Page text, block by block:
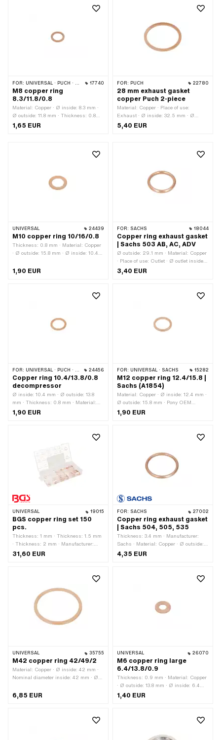
FOR: UNIVERSAL · PUCH · SACHS · PONY / CILO (BETA 521 & 512) · PIAGGIO 17740
M8 copper ring
8.3/11.8/0.8
Material: Copper · Ø inside: 8.3 mm ·
Ø outside: 11.8 mm · Thickness: 0.8
mm
1,65 EUR
FOR: PUCH 22780
28 mm exhaust gasket
copper Puch 2-piece
Material: Copper · Place of use:
Exhaust · Ø inside: 32.5 mm · Ø
outside: 37.8 mm · Thickness: 2 mm ·
Area of application: Standard
5,40 EUR
UNIVERSAL 24439
M10 copper ring 10/16/0.8
Thickness: 0.8 mm · Material: Copper
· Ø outside: 15.8 mm · Ø inside: 10.4
Sachs OEM no.: 0250 042 001
1,90 EUR
FOR: SACHS 18044
Copper ring exhaust gasket
| Sachs 503 AB, AC, ADV
Ø outside: 29.1 mm · Material: Copper
· Place of use: Outlet · Ø outlet inside:
23.1 mm · Thickness: 3.4 mm
3,40 EUR
FOR: UNIVERSAL · PUCH · SACHS 24456
Copper ring 10.4/13.8/0.8
decompressor
Ø inside: 10.4 mm · Ø outside: 13.8
mm · Thickness: 0.8 mm · Material:
Copper · Pony OEM number: A1138 ·
Sachs OEM no.: 0230 015 000
1,90 EUR
FOR: UNIVERSAL · SACHS 15282
M12 copper ring 12.4/15.8 |
Sachs (A1854)
Material: Copper · Ø inside: 12.4 mm ·
Ø outside: 15.8 mm · Pony OEM
number: A1854 · Sachs OEM no.:
0250 118 000
1,90 EUR
UNIVERSAL 19015
BGS copper ring set 150
pcs.
Thickness: 1 mm · Thickness: 1.5 mm
· Thickness: 2 mm · Manufacturer:
BGS · Material: Copper · Ø outside: 10
mm · Ø outside: 12 mm · Ø outside: 16
mm · Ø outside: 22 mm · Ø outside:
24 mm · Ø inside: 5 mm · Ø inside: 6
mm · Ø inside: 7 mm · Ø inside: 8 mm
· Ø inside: 10 mm · Ø inside: 10.5 mm
· Ø inside: 11 mm · Ø inside: 12 mm ·
Ø inside: 12.5 mm · Ø inside: 14 mm ·
Ø inside: 15 mm · Ø inside: 16 mm · Ø
Workshop accessories
31,60 EUR
FOR: SACHS 27002
Copper ring exhaust gasket
| Sachs 504, 505, 535
Thickness: 3.4 mm · Manufacturer:
Sachs · Material: Copper · Ø outside:
33.8 mm · Ø outlet inside: 28.4 mm ·
Place of use: Outlet
4,35 EUR
UNIVERSAL 35755
M42 copper ring 42/49/2
Material: Copper · Ø inside: 42 mm ·
Nominal diameter inside: 42 mm · Ø
Nominal diameter (thread): 42 mm
6,85 EUR
UNIVERSAL 26070
M6 copper ring large
6.4/13.8/0.9
Thickness: 0.9 mm · Material: Copper
· Ø outside: 13.8 mm · Ø inside: 6.4
mm
1,40 EUR